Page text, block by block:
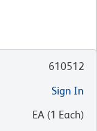
610512
Sign In
EA (1 Each)